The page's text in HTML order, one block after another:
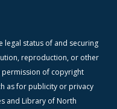
legal status of and securing
reproduction, or other
permission of copyright
as for publicity or privacy
and Library of North